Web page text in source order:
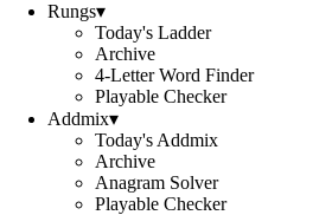
Rungs▾
Today's Ladder
Archive
4-Letter Word Finder
Playable Checker
Addmix▾
Today's Addmix
Archive
Anagram Solver
Playable Checker